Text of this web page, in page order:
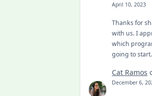
April 10, 2023
Thanks for
with us. I
which
going to
Cat Ramos
December 6,